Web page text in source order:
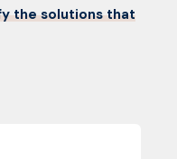
the solutions that